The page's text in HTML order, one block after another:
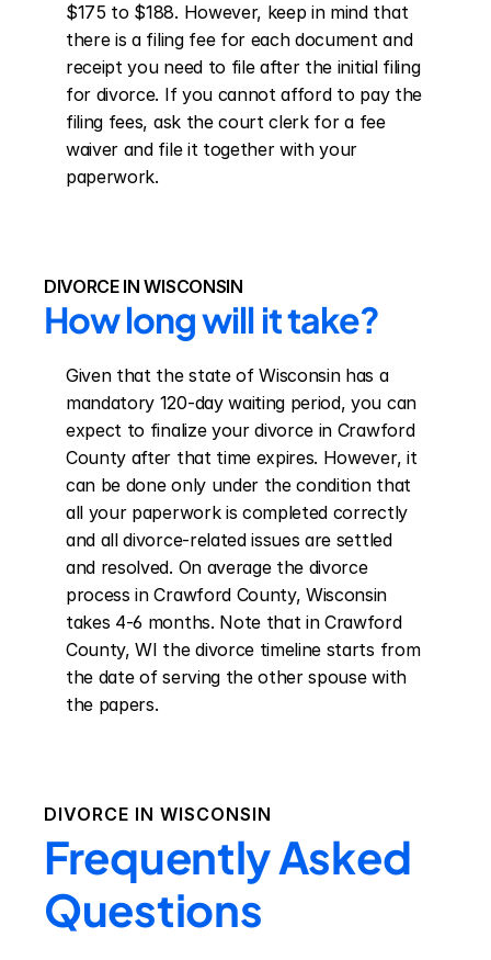
$175 to $188. However, keep in mind that
there is a filing fee for each document and
receipt you need to file after the initial filing
for divorce. If you cannot afford to pay the
filing fees, ask the court clerk for a fee
waiver and file it together with your
paperwork.
DIVORCE IN WISCONSIN
How long will it take?
Given that the state of Wisconsin has a
mandatory 120-day waiting period, you can
expect to finalize your divorce in Crawford
County after that time expires. However, it
can be done only under the condition that
all your paperwork is completed correctly
and all divorce-related issues are settled
and resolved. On average the divorce
process in Crawford County, Wisconsin
takes 4-6 months. Note that in Crawford
County, WI the divorce timeline starts from
the date of serving the other spouse with
the papers.
DIVORCE IN WISCONSIN
Frequently Asked
Questions